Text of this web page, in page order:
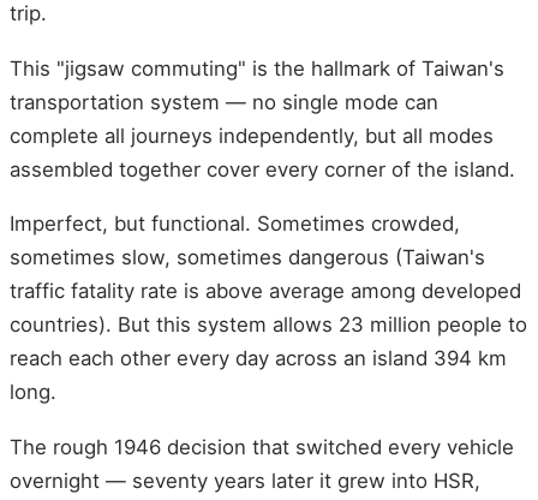
trip.
This "jigsaw commuting" is the hallmark of Taiwan's
transportation system — no single mode can
complete all journeys independently, but all modes
assembled together cover every corner of the island.
Imperfect, but functional. Sometimes crowded,
sometimes slow, sometimes dangerous (Taiwan's
traffic fatality rate is above average among developed
countries). But this system allows 23 million people to
reach each other every day across an island 394 km
long.
The rough 1946 decision that switched every vehicle
overnight — seventy years later it grew into HSR,